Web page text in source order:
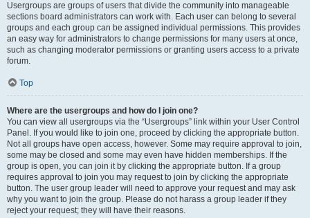
Usergroups are groups of users that divide the community into manageable
sections board administrators can work with. Each user can belong to several
groups and each group can be assigned individual permissions. This provides
an easy way for administrators to change permissions for many users at once,
such as changing moderator permissions or granting users access to a private
forum.
Top
Where are the usergroups and how do I join one?
You can view all usergroups via the “Usergroups” link within your User Control
Panel. If you would like to join one, proceed by clicking the appropriate button.
Not all groups have open access, however. Some may require approval to join,
some may be closed and some may even have hidden memberships. If the
group is open, you can join it by clicking the appropriate button. If a group
requires approval to join you may request to join by clicking the appropriate
button. The user group leader will need to approve your request and may ask
why you want to join the group. Please do not harass a group leader if they
reject your request; they will have their reasons.